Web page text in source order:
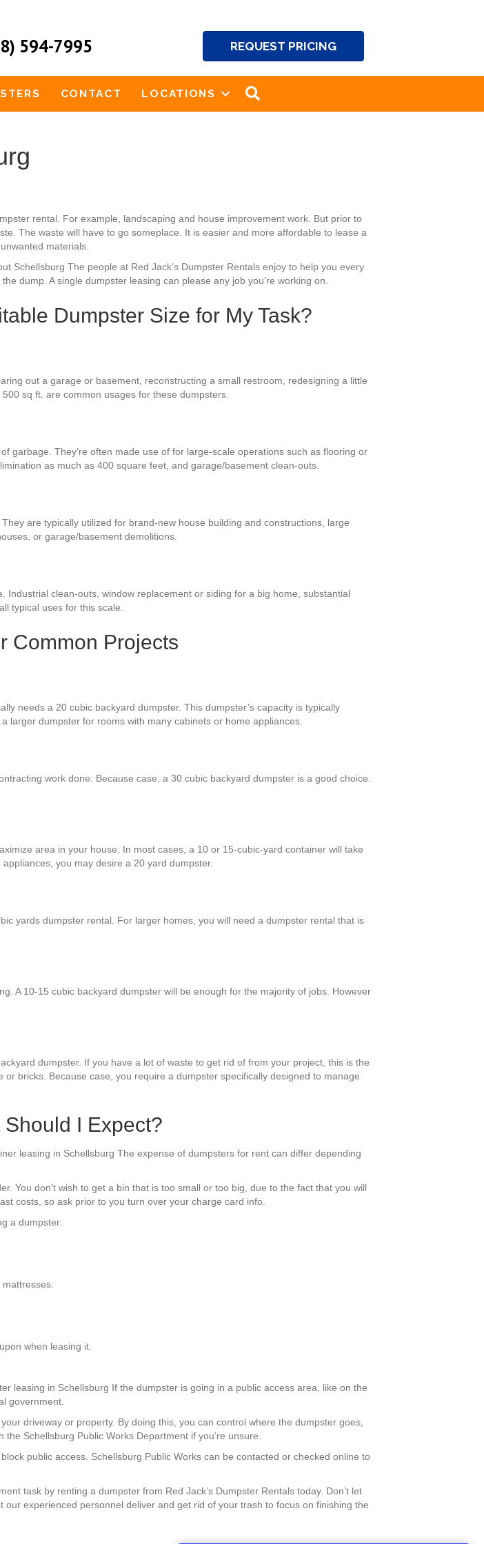
594-7995 REQUEST PRICING
CONTACT LOCATIONS
rental. For example, landscaping and house improvement work. But prior to
The waste will have to go someplace. It is easier and more affordable to lease a
materials.
Schellsburg The people at Red Jack’s Dumpster Rentals enjoy to help you every
dump. A single dumpster leasing can please any job you’re working on.
Dumpster Size for My Task?
out a garage or basement, reconstructing a small restroom, redesigning a little
sq ft. are common usages for these dumpsters.
garbage. They’re often made use of for large-scale operations such as flooring or
as much as 400 square feet, and garage/basement clean-outs.
are typically utilized for brand-new house building and constructions, large
or garage/basement demolitions.
clean-outs, window replacement or siding for a big home, substantial
typical uses for this scale.
Common Projects
needs a 20 cubic backyard dumpster. This dumpster’s capacity is typically
larger dumpster for rooms with many cabinets or home appliances.
work done. Because case, a 30 cubic backyard dumpster is a good choice.
area in your house. In most cases, a 10 or 15-cubic-yard container will take
you may desire a 20 yard dumpster.
yards dumpster rental. For larger homes, you will need a dumpster rental that is
A 10-15 cubic backyard dumpster will be enough for the majority of jobs. However
dumpster. If you have a lot of waste to get rid of from your project, this is the
bricks. Because case, you require a dumpster specifically designed to manage
I Expect?
leasing in Schellsburg The expense of dumpsters for rent can differ depending
You don’t wish to get a bin that is too small or too big, due to the fact that you will
costs, so ask prior to you turn over your charge card info.
a dumpster:
when leasing it.
leasing in Schellsburg If the dumpster is going in a public access area, like on the
government.
driveway or property. By doing this, you can control where the dumpster goes,
Schellsburg Public Works Department if you’re unsure.
public access. Schellsburg Public Works can be contacted or checked online to
task by renting a dumpster from Red Jack’s Dumpster Rentals today. Don’t let
experienced personnel deliver and get rid of your trash to focus on finishing the